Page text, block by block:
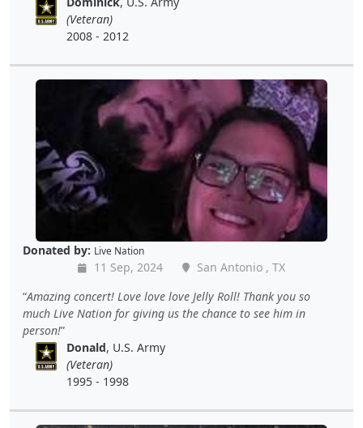
(Veteran)
2008 - 2012
Donated by: Live Nation
11 Sep, 2024
San Antonio , TX
Amazing concert! Love love love Jelly Roll! Thank you so
much Live Nation for giving us the chance to see him in
person!
Donald, U.S. Army
(Veteran)
1995 - 1998